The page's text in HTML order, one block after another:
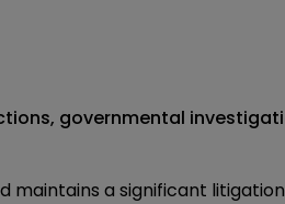
governmental
a significant